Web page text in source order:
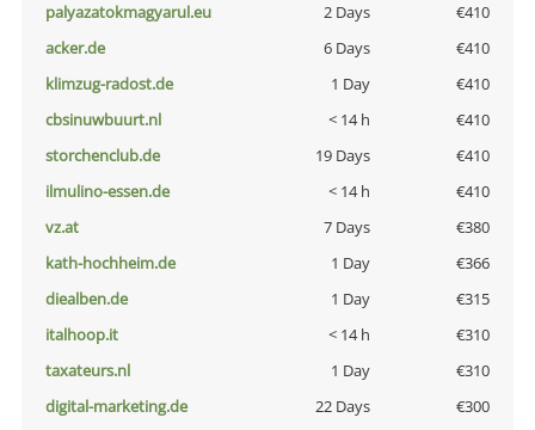
palyazatokmagyarul.eu
2 Days
€410
acker.de
6 Days
€410
klimzug-radost.de
1 Day
€410
cbsinuwbuurt.nl
< 14 h
€410
storchenclub.de
19 Days
€410
ilmulino-essen.de
< 14 h
€410
vz.at
7 Days
€380
kath-hochheim.de
1 Day
€366
diealben.de
1 Day
€315
italhoop.it
< 14 h
€310
taxateurs.nl
1 Day
€310
digital-marketing.de
22 Days
€300